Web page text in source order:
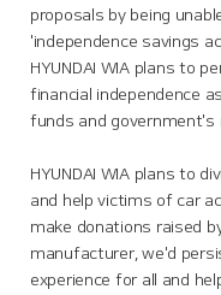
proposals by being
'independence savings
HYUNDAI WIA plans to
financial independence
funds and government's
HYUNDAI WIA plans to
and help victims of car
make donations raised
manufacturer, we'd
experience for all and